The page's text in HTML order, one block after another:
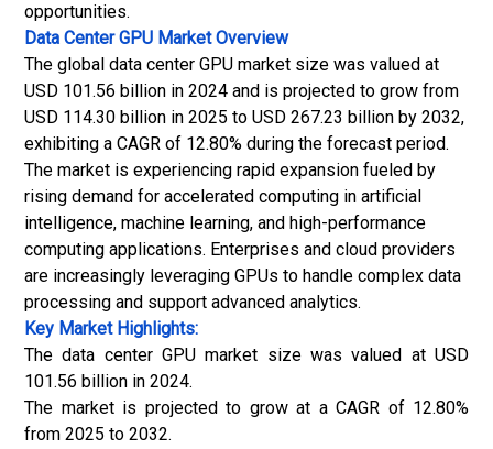
opportunities.
Data Center GPU MarketOverview
The global data center GPU market size was valued at
USD 101.56 billion in 2024 and is projected to grow from
USD 114.30 billion in 2025 to USD 267.23 billion by 2032,
exhibiting a CAGR of 12.80% during the forecast period.
The market is experiencing rapid expansion fueled by
rising demand for accelerated computing in artificial
intelligence, machine learning, and high-performance
computing applications. Enterprises and cloud providers
are increasingly leveraging GPUs to handle complex data
processing and support advanced analytics.
Key Market Highlights:
The data center GPU market size was valued at USD
101.56 billion in 2024.
The market is projected to grow at a CAGR of 12.80%
from 2025 to 2032.